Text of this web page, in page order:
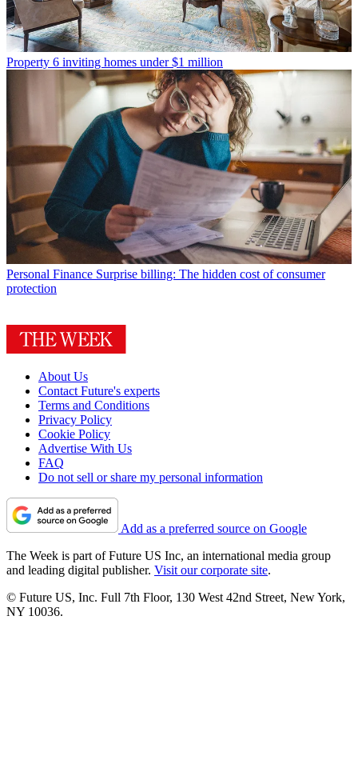
Property 6 inviting homes under $1 million
Personal Finance Surprise billing: The hidden cost of consumer
protection
About Us
Contact Future's experts
Terms and Conditions
Privacy Policy
Cookie Policy
Advertise With Us
FAQ
Do not sell or share my personal information
Add as a preferred source on Google
The Week is part of Future US Inc, an international media group
and leading digital publisher. Visit our corporate site.
© Future US, Inc. Full 7th Floor, 130 West 42nd Street, New York,
NY 10036.